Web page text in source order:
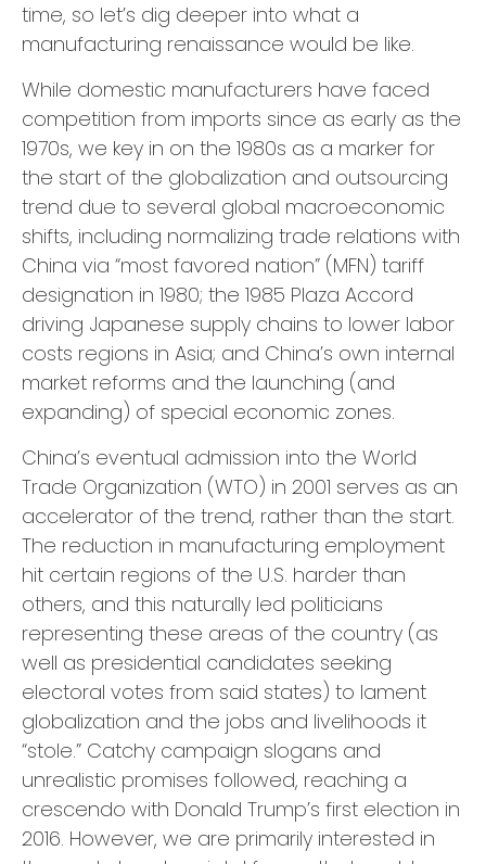
time, so let’s dig deeper into what a
manufacturing renaissance would be like.
While domestic manufacturers have faced
competition from imports since as early as the
1970s, we key in on the 1980s as a marker for
the start of the globalization and outsourcing
trend due to several global macroeconomic
shifts, including normalizing trade relations with
China via “most favored nation” (MFN) tariff
designation in 1980; the 1985 Plaza Accord
driving Japanese supply chains to lower labor
costs regions in Asia; and China’s own internal
market reforms and the launching (and
expanding) of special economic zones.
China’s eventual admission into the World
Trade Organization (WTO) in 2001 serves as an
accelerator of the trend, rather than the start.
The reduction in manufacturing employment
hit certain regions of the U.S. harder than
others, and this naturally led politicians
representing these areas of the country (as
well as presidential candidates seeking
electoral votes from said states) to lament
globalization and the jobs and livelihoods it
“stole.” Catchy campaign slogans and
unrealistic promises followed, reaching a
crescendo with Donald Trump’s first election in
2016. However, we are primarily interested in